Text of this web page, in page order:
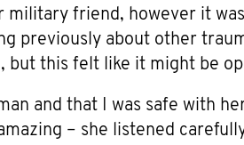
military friend, however it
previously about other
but this felt like it might be
and that I was safe with
– she listened